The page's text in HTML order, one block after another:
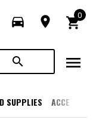
directions_car room shopping_cart
0
search menu
SUPPLIES